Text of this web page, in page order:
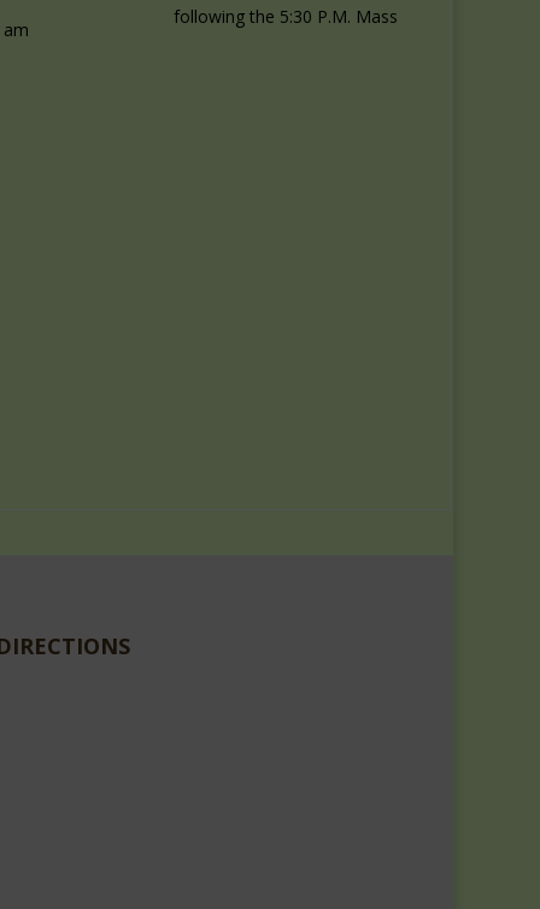
am
following the 5:30 P.M. Mass